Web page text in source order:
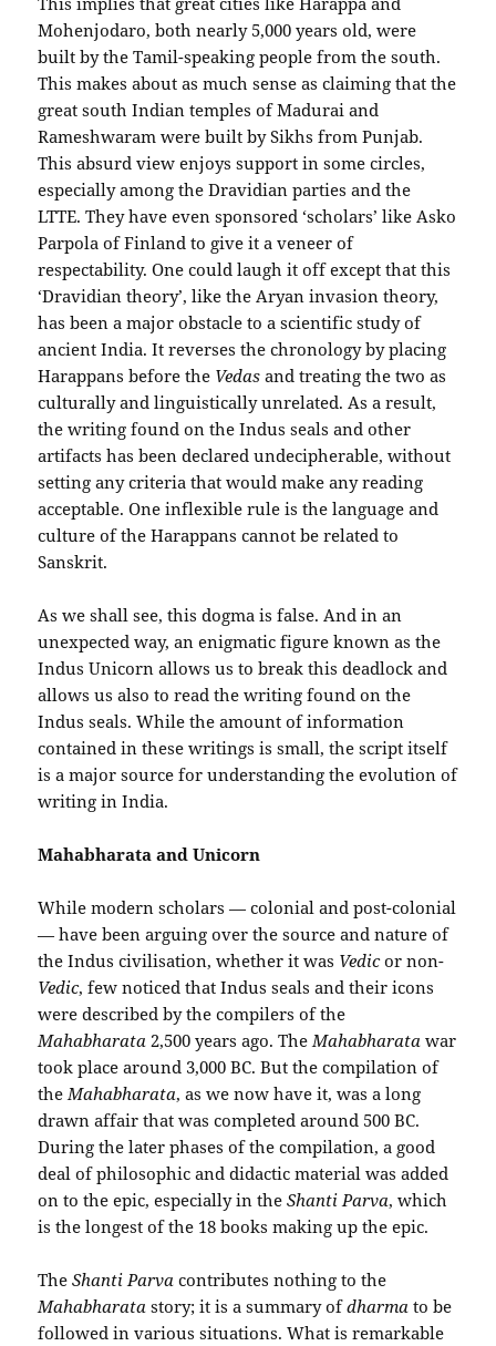
Mohenjodaro, both nearly 5,000 years old, were
built by the Tamil-speaking people from the south.
This makes about as much sense as claiming that the
great south Indian temples of Madurai and
Rameshwaram were built by Sikhs from Punjab.
This absurd view enjoys support in some circles,
especially among the Dravidian parties and the
LTTE. They have even sponsored ‘scholars’ like Asko
Parpola of Finland to give it a veneer of
respectability. One could laugh it off except that this
‘Dravidian theory’, like the Aryan invasion theory,
has been a major obstacle to a scientific study of
ancient India. It reverses the chronology by placing
Harappans before the Vedasand treating the two as
culturally and linguistically unrelated. As a result,
the writing found on the Indus seals and other
artifacts has been declared undecipherable, without
setting any criteria that would make any reading
acceptable. One inflexible rule is the language and
culture of the Harappans cannot be related to
Sanskrit.
As we shall see, this dogma is false. And in an
unexpected way, an enigmatic figure known as the
Indus Unicorn allows us to break this deadlock and
allows us also to read the writing found on the
Indus seals. While the amount of information
contained in these writings is small, the script itself
is a major source for understanding the evolution of
writing in India.
Mahabharata and Unicorn
While modern scholars — colonial and post-colonial
— have been arguing over the source and nature of
the Indus civilisation, whether it was Vedicor non-
Vedic, few noticed that Indus seals and their icons
were described by the compilers of the
Mahabharata 2,500 years ago. The Mahabharatawar
took place around 3,000 BC. But the compilation of
the Mahabharata, as we now have it, was a long
drawn affair that was completed around 500 BC.
During the later phases of the compilation, a good
deal of philosophic and didactic material was added
on to the epic, especially in the Shanti Parva, which
is the longest of the 18 books making up the epic.
TheShanti Parva contributes nothing to the
Mahabharatastory; it is a summary ofdharmato be
followed in various situations. What is remarkable